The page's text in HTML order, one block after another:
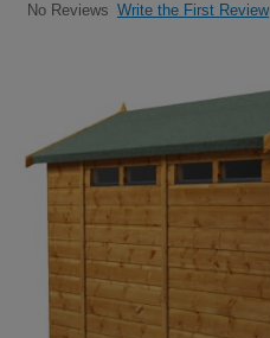
No Reviews Write the First Review